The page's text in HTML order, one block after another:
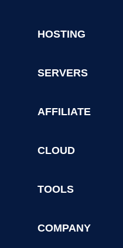
HOSTING
SERVERS
AFFILIATE
CLOUD
TOOLS
COMPANY